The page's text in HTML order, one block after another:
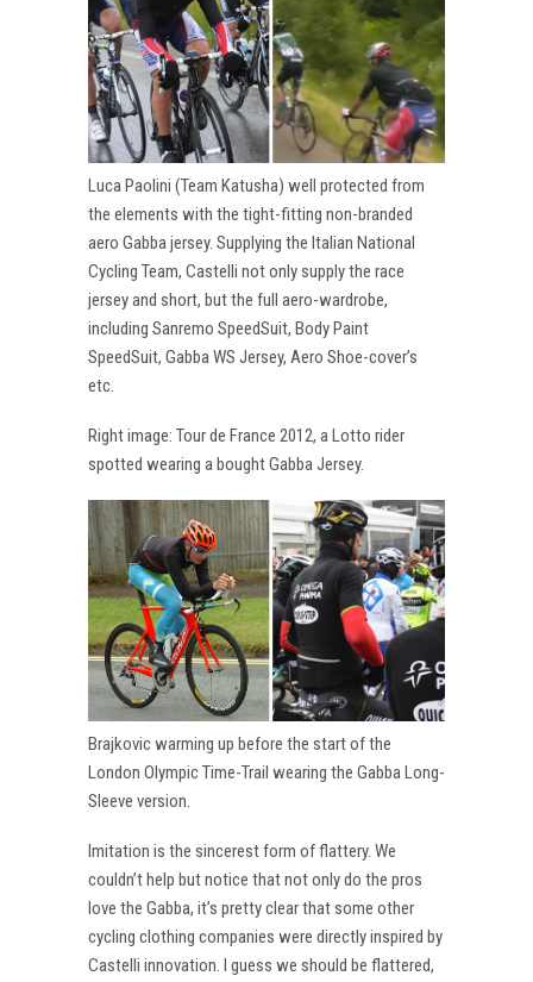
Luca Paolini (Team Katusha) well protected from
the elements with the tight-fitting non-branded
aero Gabba jersey. Supplying the Italian National
Cycling Team, Castelli not only supply the race
jersey and short, but the full aero-wardrobe,
including Sanremo SpeedSuit, Body Paint
SpeedSuit, Gabba WS Jersey, Aero Shoe-cover’s
etc.
Right image: Tour de France 2012, a Lotto rider
spotted wearing a bought Gabba Jersey.
Brajkovic warming up before the start of the
London Olympic Time-Trail wearing the Gabba Long-
Sleeve version.
Imitation is the sincerest form of flattery. We
couldn’t help but notice that not only do the pros
love the Gabba, it’s pretty clear that some other
cycling clothing companies were directly inspired by
Castelli innovation. I guess we should be flattered,